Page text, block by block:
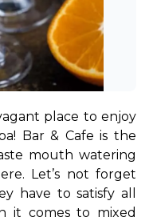
place to enjoy
Bar & Cafe is the
mouth watering
Let’s not forget
have to satisfy all
it comes to mixed